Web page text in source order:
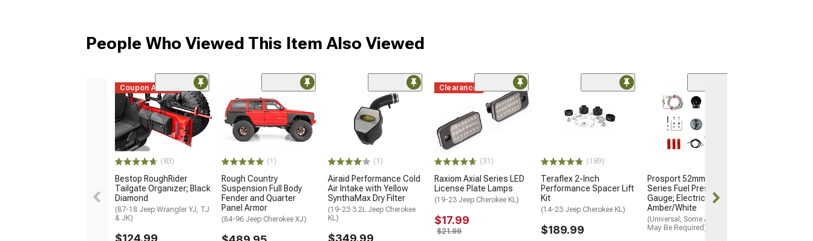
People Who Viewed This Item Also Viewed
Coupon Added
(83)
Bestop RoughRider
Tailgate Organizer; Black
Diamond
(87-18 Jeep Wrangler YJ, TJ
& JK)
$124.99
(1)
Rough Country
Suspension Full Body
Fender and Quarter
Panel Armor
(84-96 Jeep Cherokee XJ)
(1)
Airaid Performance Cold
Air Intake with Yellow
SynthaMax Dry Filter
(19-23 3.2L Jeep Cherokee
KL)
$349.99
Clearance
(31)
Raxiom Axial Series LED
License Plate Lamps
(19-23 Jeep Cherokee KL)
$17.99
$21.99
(189)
Teraflex 2-Inch
Performance Spacer Lift
Kit
(14-23 Jeep Cherokee KL)
$189.99
Prosport 52mm Premium
Series Fuel Pressure
Gauge; Electrical;
Amber/White
(Universal; Some Adaptation
May Be Required)